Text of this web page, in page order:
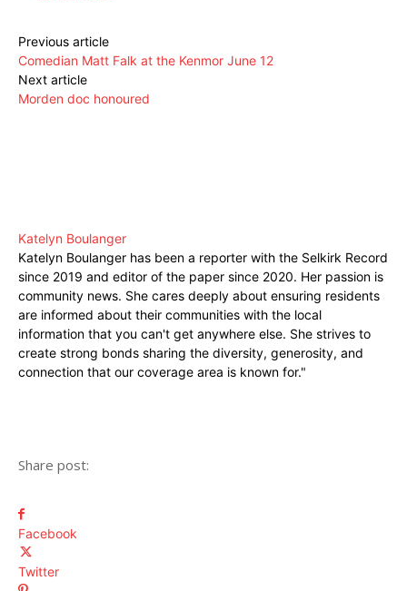
Previous article
Comedian Matt Falk at the Kenmor June 12
Next article
Morden doc honoured
Katelyn Boulanger
Katelyn Boulanger has been a reporter with the Selkirk Record
since 2019 and editor of the paper since 2020. Her passion is
community news. She cares deeply about ensuring residents
are informed about their communities with the local
information that you can't get anywhere else. She strives to
create strong bonds sharing the diversity, generosity, and
connection that our coverage area is known for."
Share post:
Facebook
Twitter